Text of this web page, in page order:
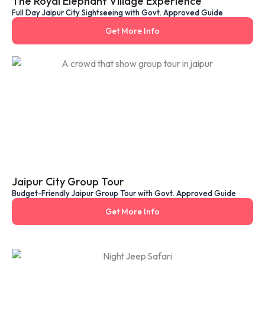
Full Day Jaipur City Sightseeing with Govt. Approved Guide
Get More Info
Jaipur City Group Tour
Budget-Friendly Jaipur Group Tour with Govt. Approved Guide
Get More Info